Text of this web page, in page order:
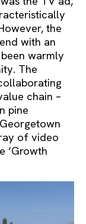
the
with an
warmly
The
chain –
pine
of video
‘Growth